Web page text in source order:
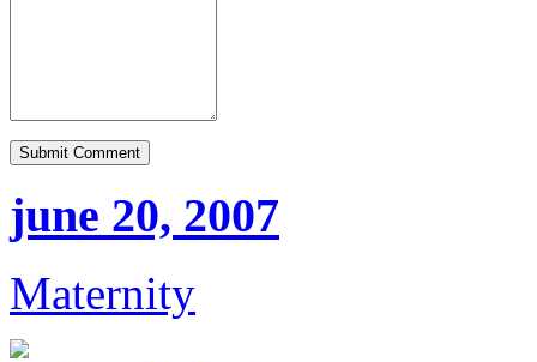
june 20, 2007
Maternity